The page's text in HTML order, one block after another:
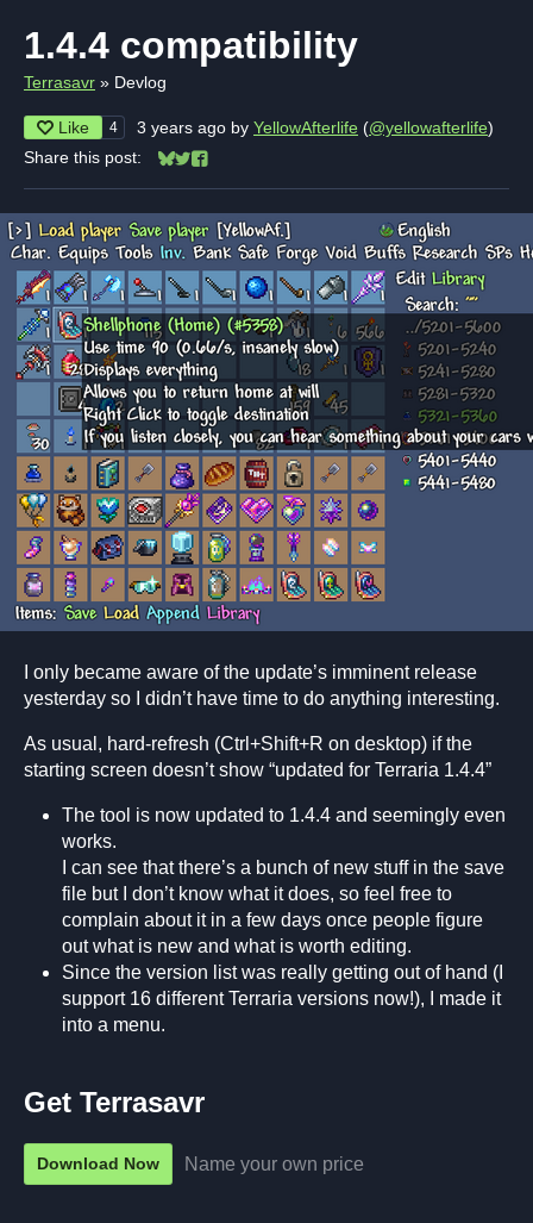
1.4.4 compatibility
Terrasavr » Devlog
Like 4 3 years ago by YellowAfterlife (@yellowafterlife)
Share this post:
Share on Bluesky
Share on Twitter
Share on Facebook
I only became aware of the update’s imminent release
yesterday so I didn’t have time to do anything interesting.
As usual, hard-refresh (Ctrl+Shift+R on desktop) if the
starting screen doesn’t show “updated for Terraria 1.4.4”
The tool is now updated to 1.4.4 and seemingly even
works.
I can see that there’s a bunch of new stuff in the save
file but I don’t know what it does, so feel free to
complain about it in a few days once people figure
out what is new and what is worth editing.
Since the version list was really getting out of hand (I
support 16 different Terraria versions now!), I made it
into a menu.
Get Terrasavr
Download Now Name your own price